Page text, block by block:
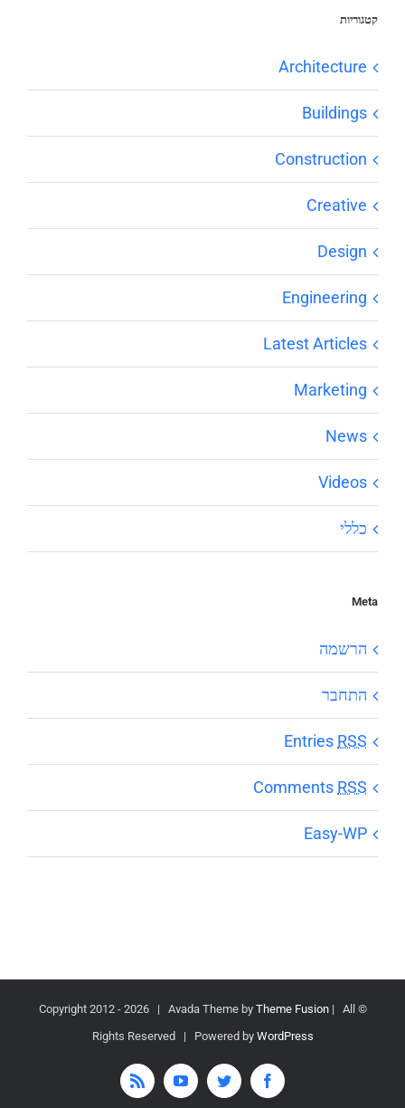
קטגוריות
Architecture
Buildings
Construction
Creative
Design
Engineering
Latest Articles
Marketing
News
Videos
כללי
Meta
הרשמה
התחבר
Entries RSS
Comments RSS
Easy-WP
© Copyright 2012 -
2026 | Avada Theme by Theme Fusion| All
Rights Reserved | Powered by WordPress
Facebook
Twitter
YouTube
Rss